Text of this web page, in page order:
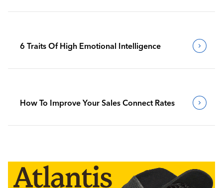
6 Traits Of High Emotional Intelligence
How To Improve Your Sales Connect Rates